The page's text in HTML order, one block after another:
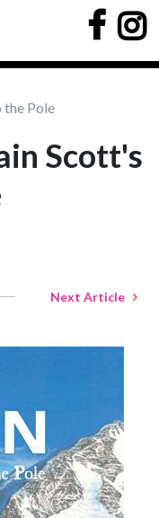
the Pole
Scott's
Next Article